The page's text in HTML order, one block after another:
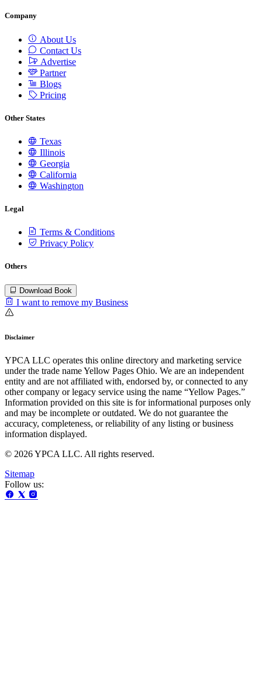
Company
About Us
Contact Us
Advertise
Partner
Blogs
Pricing
Other States
Texas
Illinois
Georgia
California
Washington
Legal
Terms & Conditions
Privacy Policy
Others
Download Book
I want to remove my Business
Disclaimer
YPCA LLC operates this online directory and marketing service
under the trade name Yellow Pages Ohio. We are an independent
entity and are not affiliated with, endorsed by, or connected to any
other company or legacy service using the name “Yellow Pages.”
Information provided on this site is for informational purposes only
and may be incomplete or outdated. We do not guarantee the
accuracy, completeness, or reliability of any listing or business
information displayed.
© 2026 YPCA LLC. All rights reserved.
Sitemap
Follow us: